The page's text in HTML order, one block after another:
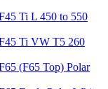
Ti L 450 to 550
Ti VW T5 260
(F65 Top) Polar